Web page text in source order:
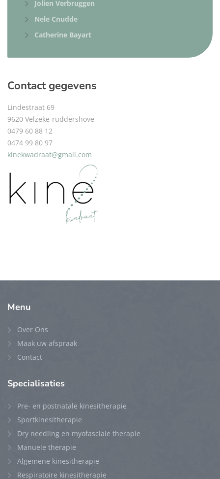
Jolien Verbruggen
Nele Cnudde
Catherine Bayart
Contact gegevens
Lindestraat 69
9620 Velzeke-ruddershove
0479 60 88 12
0474 99 80 97
kinekwadraat@gmail.com
Menu
Over Ons
Maak uw afspraak
Contact
Specialisaties
Pre- en postnatale kinesitherapie
Sportkinesitherapie
Dry needling en myofasciale therapie
Manuele therapie
Algemene kinesitherapie
Respiratoire kinesitherapie